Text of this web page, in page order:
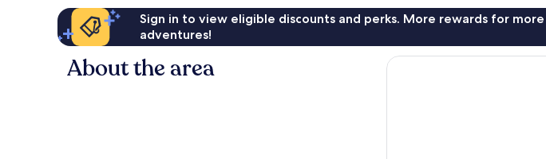
Sign in to view eligible discounts and perks. More rewards for more
adventures!
About the area